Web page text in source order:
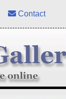
Contact